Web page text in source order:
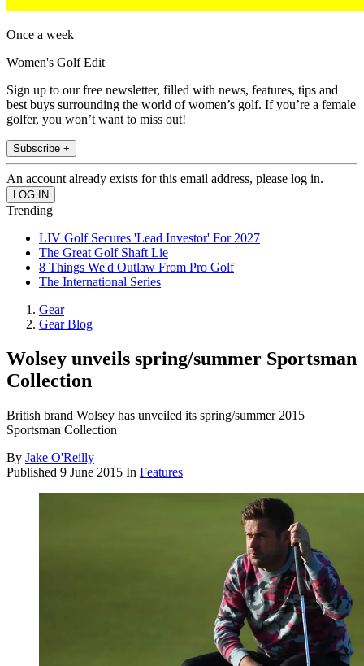
Once a week
Women's Golf Edit
Sign up to our free newsletter, filled with news, features, tips and
best buys surrounding the world of women’s golf. If you’re a female
golfer, you won’t want to miss out!
Subscribe +
An account already exists for this email address, please log in.
Trending
LIV Golf Secures 'Lead Investor' For 2027
The Great Golf Shaft Lie
8 Things We'd Outlaw From Pro Golf
The International Series
Gear
Gear Blog
Wolsey unveils spring/summer Sportsman
Collection
British brand Wolsey has unveiled its spring/summer 2015
Sportsman Collection
By Jake O'Reilly
Published 9 June 2015 In Features